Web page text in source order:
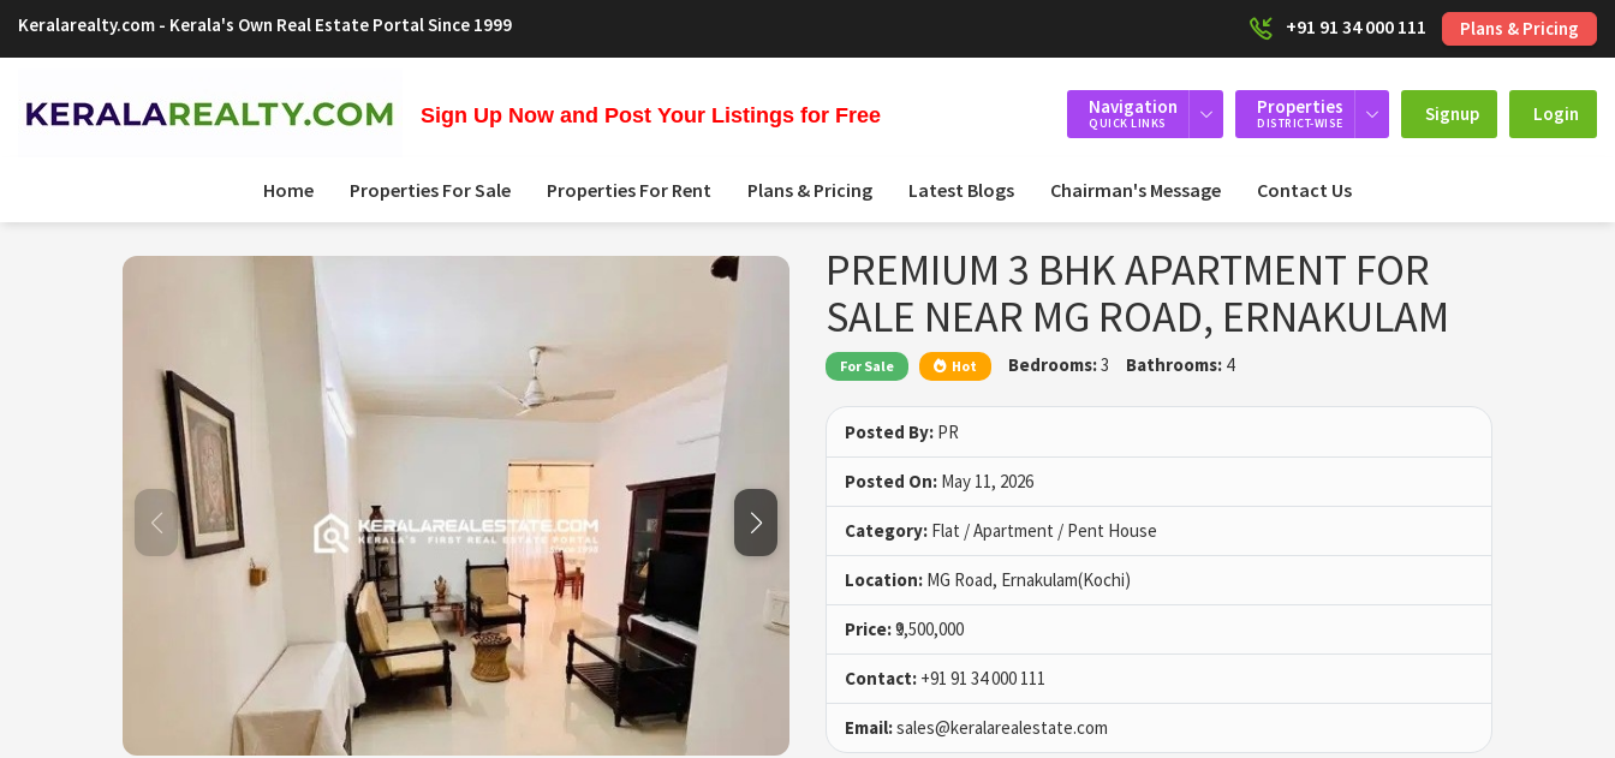
Keralarealty.com - Kerala's Own Real Estate Portal Since 1999 +91 91 34 000 111 Plans & Pricing
Sign Up Now and Post Your Listings for Free Navigation
QUICK LINKS
Properties
DISTRICT-WISE Signup Login
Home Properties For Sale Properties For Rent Plans & Pricing Latest Blogs Chairman's Message Contact Us
PREMIUM 3 BHK APARTMENT FOR
SALE NEAR MG ROAD, ERNAKULAM
For Sale Hot Bedrooms:3 Bathrooms:4
Posted By: PR
Posted On: May 11, 2026
Category: Flat / Apartment / Pent House
Location: MG Road, Ernakulam(Kochi)
Price:₹9,500,000
Contact: +91 91 34 000 111
Email:sales@keralarealestate.com